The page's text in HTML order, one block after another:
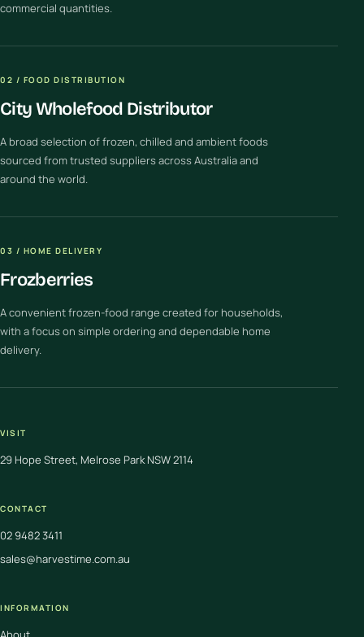
commercial quantities.
02 / FOOD DISTRIBUTION
City Wholefood Distributor
A broad selection of frozen, chilled and ambient foods
sourced from trusted suppliers across Australia and
around the world.
03 / HOME DELIVERY
Frozberries
A convenient frozen-food range created for households,
with a focus on simple ordering and dependable home
delivery.
VISIT
29 Hope Street, Melrose Park NSW 2114
CONTACT
02 9482 3411
sales@harvestime.com.au
INFORMATION